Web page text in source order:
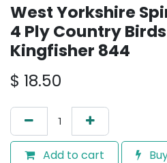
West Yorkshire
4 Ply Country
Kingfisher 844
$ 18.50
Add to cart